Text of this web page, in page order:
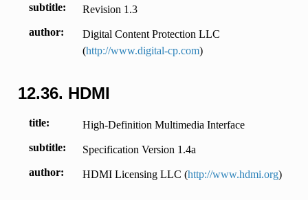
subtitle
Revision 1.3
author
Digital Content Protection LLC
(http://www.digital-cp.com)
12.36. HDMI
title
High-Definition Multimedia Interface
subtitle
Specification Version 1.4a
author
HDMI Licensing LLC (http://www.hdmi.org)